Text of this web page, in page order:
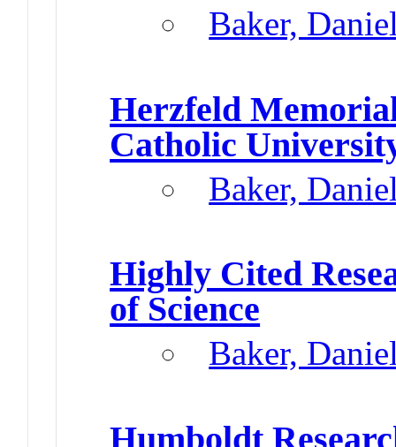
Baker,
Herzfeld
Catholic
Baker,
Highly Cited
of Science
Baker,
Humboldt